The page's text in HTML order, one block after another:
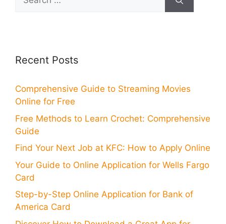
for:
Recent Posts
Comprehensive Guide to Streaming Movies
Online for Free
Free Methods to Learn Crochet: Comprehensive
Guide
Find Your Next Job at KFC: How to Apply Online
Your Guide to Online Application for Wells Fargo
Card
Step-by-Step Online Application for Bank of
America Card